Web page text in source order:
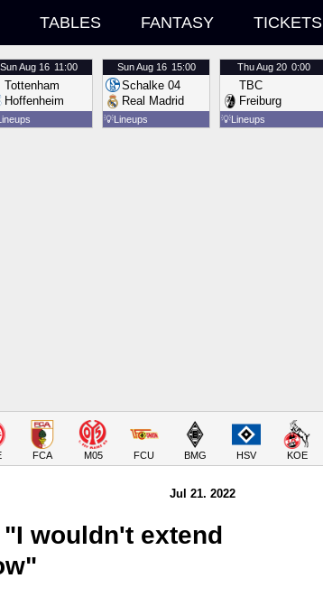
TABLES FANTASY TICKETS
SunAug 16 11:00
Tottenham
Hoffenheim
SunAug 16 15:00
Schalke 04
Real Madrid
💡Lineups
ThuAug 20 0:00
TBC
Freiburg
💡Lineups
FCA M05 FCU BMG HSV KOE
Jul 21. 2022
wouldn't extend